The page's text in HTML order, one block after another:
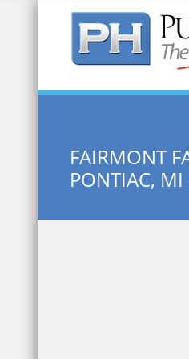
Quick
FAIRMONT
PONTIAC,